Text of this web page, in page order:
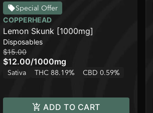
Special Offer
COPPERHEAD
Lemon Skunk [1000mg]
Disposables
$15.00
$12.00/1000mg
Sativa THC 88.19% CBD 0.59%
ADD TO CART